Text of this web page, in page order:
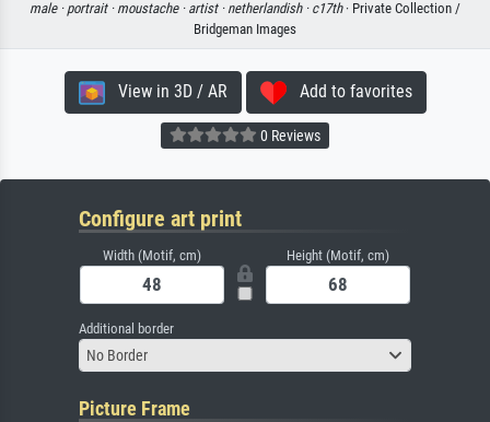
male · portrait · moustache · artist · netherlandish · c17th· Private Collection /
Bridgeman Images
View in 3D / AR Add to favorites
0 Reviews
Configure art print
Width (Motif, cm) Height (Motif, cm)
Additional border
No Border
Picture Frame